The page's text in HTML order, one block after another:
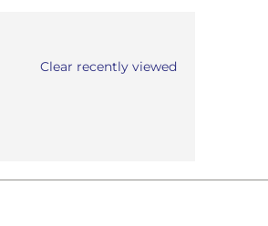
Clear recently viewed